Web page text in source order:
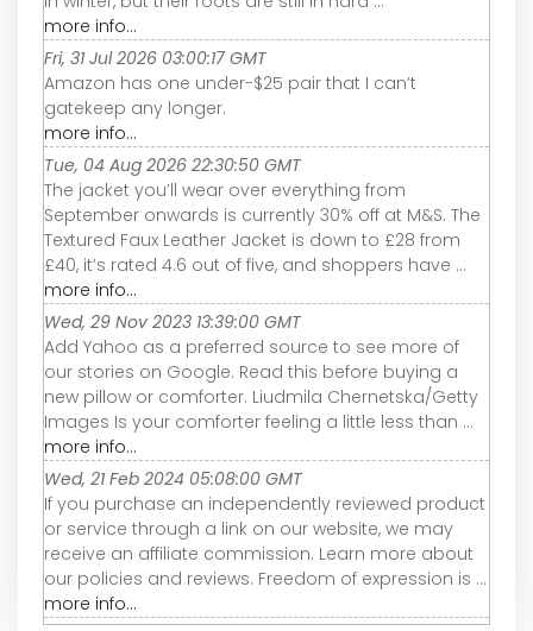
more info...
Fri, 31 Jul 2026 03:00:17 GMT
Amazon has one under-$25 pair that I can’t
gatekeep any longer.
more info...
Tue, 04 Aug 2026 22:30:50 GMT
The jacket you’ll wear over everything from
September onwards is currently 30% off at M&S. The
Textured Faux Leather Jacket is down to £28 from
£40, it’s rated 4.6 out of five, and shoppers have ...
more info...
Wed, 29 Nov 2023 13:39:00 GMT
Add Yahoo as a preferred source to see more of
our stories on Google. Read this before buying a
new pillow or comforter. Liudmila Chernetska/Getty
Images Is your comforter feeling a little less than ...
more info...
Wed, 21 Feb 2024 05:08:00 GMT
If you purchase an independently reviewed product
or service through a link on our website, we may
receive an affiliate commission. Learn more about
our policies and reviews. Freedom of expression is ...
more info...